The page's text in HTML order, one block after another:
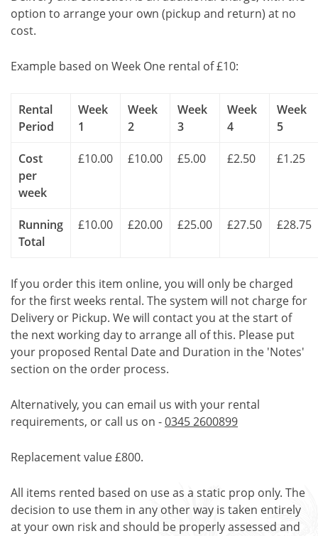
option to arrange your own (pickup and return) at no
cost.
Example based on Week One rental of £10:
Rental
Period
Week
1
Week
2
Week
3
Week
4
Week
5
Cost
per
week
£10.00 £10.00 £5.00 £2.50 £1.25
Running
Total
£10.00 £20.00 £25.00 £27.50 £28.75
If you order this item online, you will only be charged
for the first weeks rental. The system will not charge for
Delivery or Pickup. We will contact you at the start of
the next working day to arrange all of this. Please put
your proposed Rental Date and Duration in the 'Notes'
section on the order process.
Alternatively, you can email us with your rental
requirements, or call us on -0345 2600899
Replacement value £800.
All items rented based on use as a static prop only. The
decision to use them in any other way is taken entirely
at your own risk and should be properly assessed and